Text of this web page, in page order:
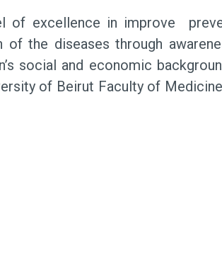
of excellence in improve
the diseases through
social and economic
of Beirut Faculty of